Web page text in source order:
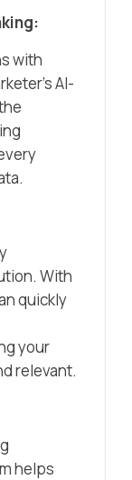
with
AI-
With
quickly
your
relevant.
helps